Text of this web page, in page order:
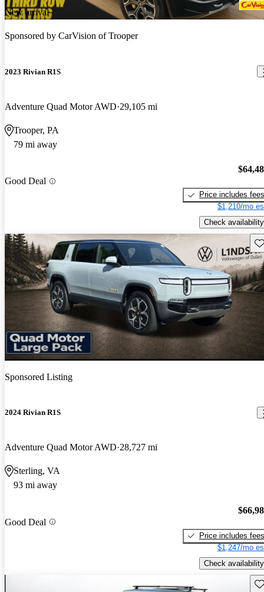
New arrival
Sponsored by CarVision of Trooper
2023 Rivian R1S
Adventure Quad Motor AWD 29,105 mi
Trooper, PA
79 mi away
Good Deal
Price includes fees
$1,210/mo
Check availability
Sponsored Listing
2024 Rivian R1S
Adventure Quad Motor AWD 28,727 mi
Sterling, VA
93 mi away
Good Deal
Price includes fees
$1,247/mo
Check availability